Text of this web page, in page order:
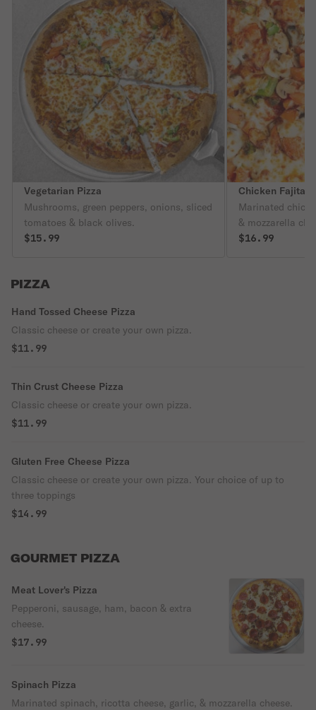
Vegetarian Pizza
Mushrooms, green peppers, onions, sliced
tomatoes & black olives.
$15.99
Chicken Fajita
Marinated
& mozzarella
$16.99
PIZZA
Hand Tossed Cheese Pizza
Classic cheese or create your own pizza.
$11.99
Thin Crust Cheese Pizza
Classic cheese or create your own pizza.
$11.99
Gluten Free Cheese Pizza
Classic cheese or create your own pizza. Your choice of up to
three toppings
$14.99
GOURMET PIZZA
Meat Lover's Pizza
Pepperoni, sausage, ham, bacon & extra
cheese.
$17.99
Spinach Pizza
Marinated spinach, ricotta cheese, garlic, & mozzarella cheese.